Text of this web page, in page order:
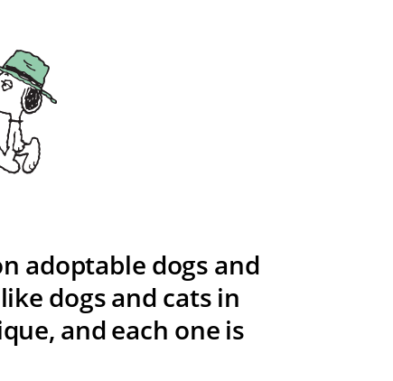
adoptable dogs and
dogs and cats in
and each one is